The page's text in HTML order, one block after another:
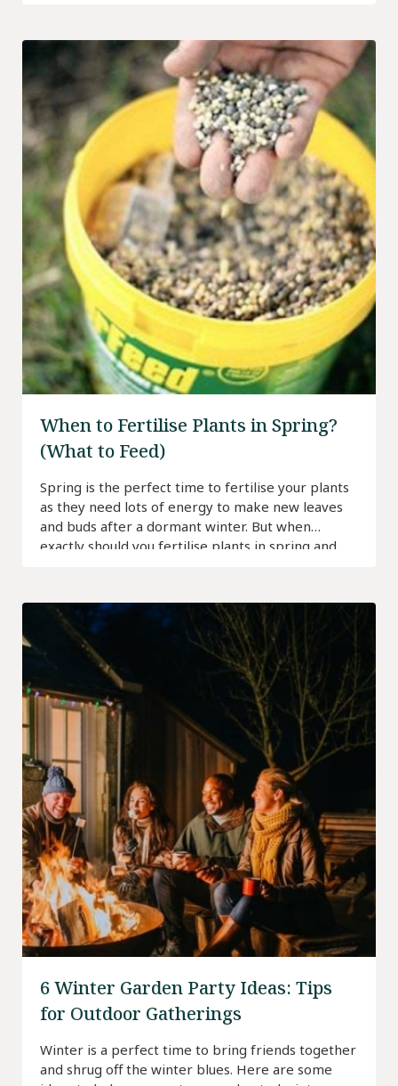
When to Fertilise Plants in Spring?
(What to Feed)
Spring is the perfect time to fertilise your plants
as they need lots of energy to make new leaves
and buds after a dormant winter. But when
exactly should you fertilise plants in spring and
6 Winter Garden Party Ideas: Tips
for Outdoor Gatherings
Winter is a perfect time to bring friends together
and shrug off the winter blues. Here are some